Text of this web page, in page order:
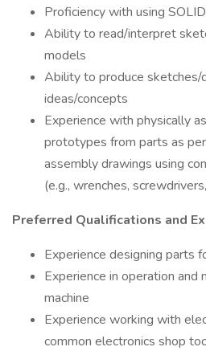
Proficiency with using
Ability to read/interpret
models
Ability to produce sketches/
ideas/concepts
Experience with physically
prototypes from parts as
assembly drawings using
(e.g., wrenches,
Preferred Qualifications and
Experience designing parts
Experience in operation and
machine
Experience working with
common electronics shop